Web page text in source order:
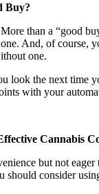
Buy?
than a “good
And, of course,
one.
look the next time
with your
Cannabis
but not eager
should consider